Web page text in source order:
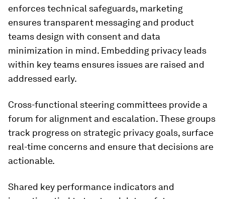
enforces technical safeguards, marketing
ensures transparent messaging and product
teams design with consent and data
minimization in mind. Embedding privacy leads
within key teams ensures issues are raised and
addressed early.
Cross-functional steering committees provide a
forum for alignment and escalation. These groups
track progress on strategic privacy goals, surface
real-time concerns and ensure that decisions are
actionable.
Shared key performance indicators and